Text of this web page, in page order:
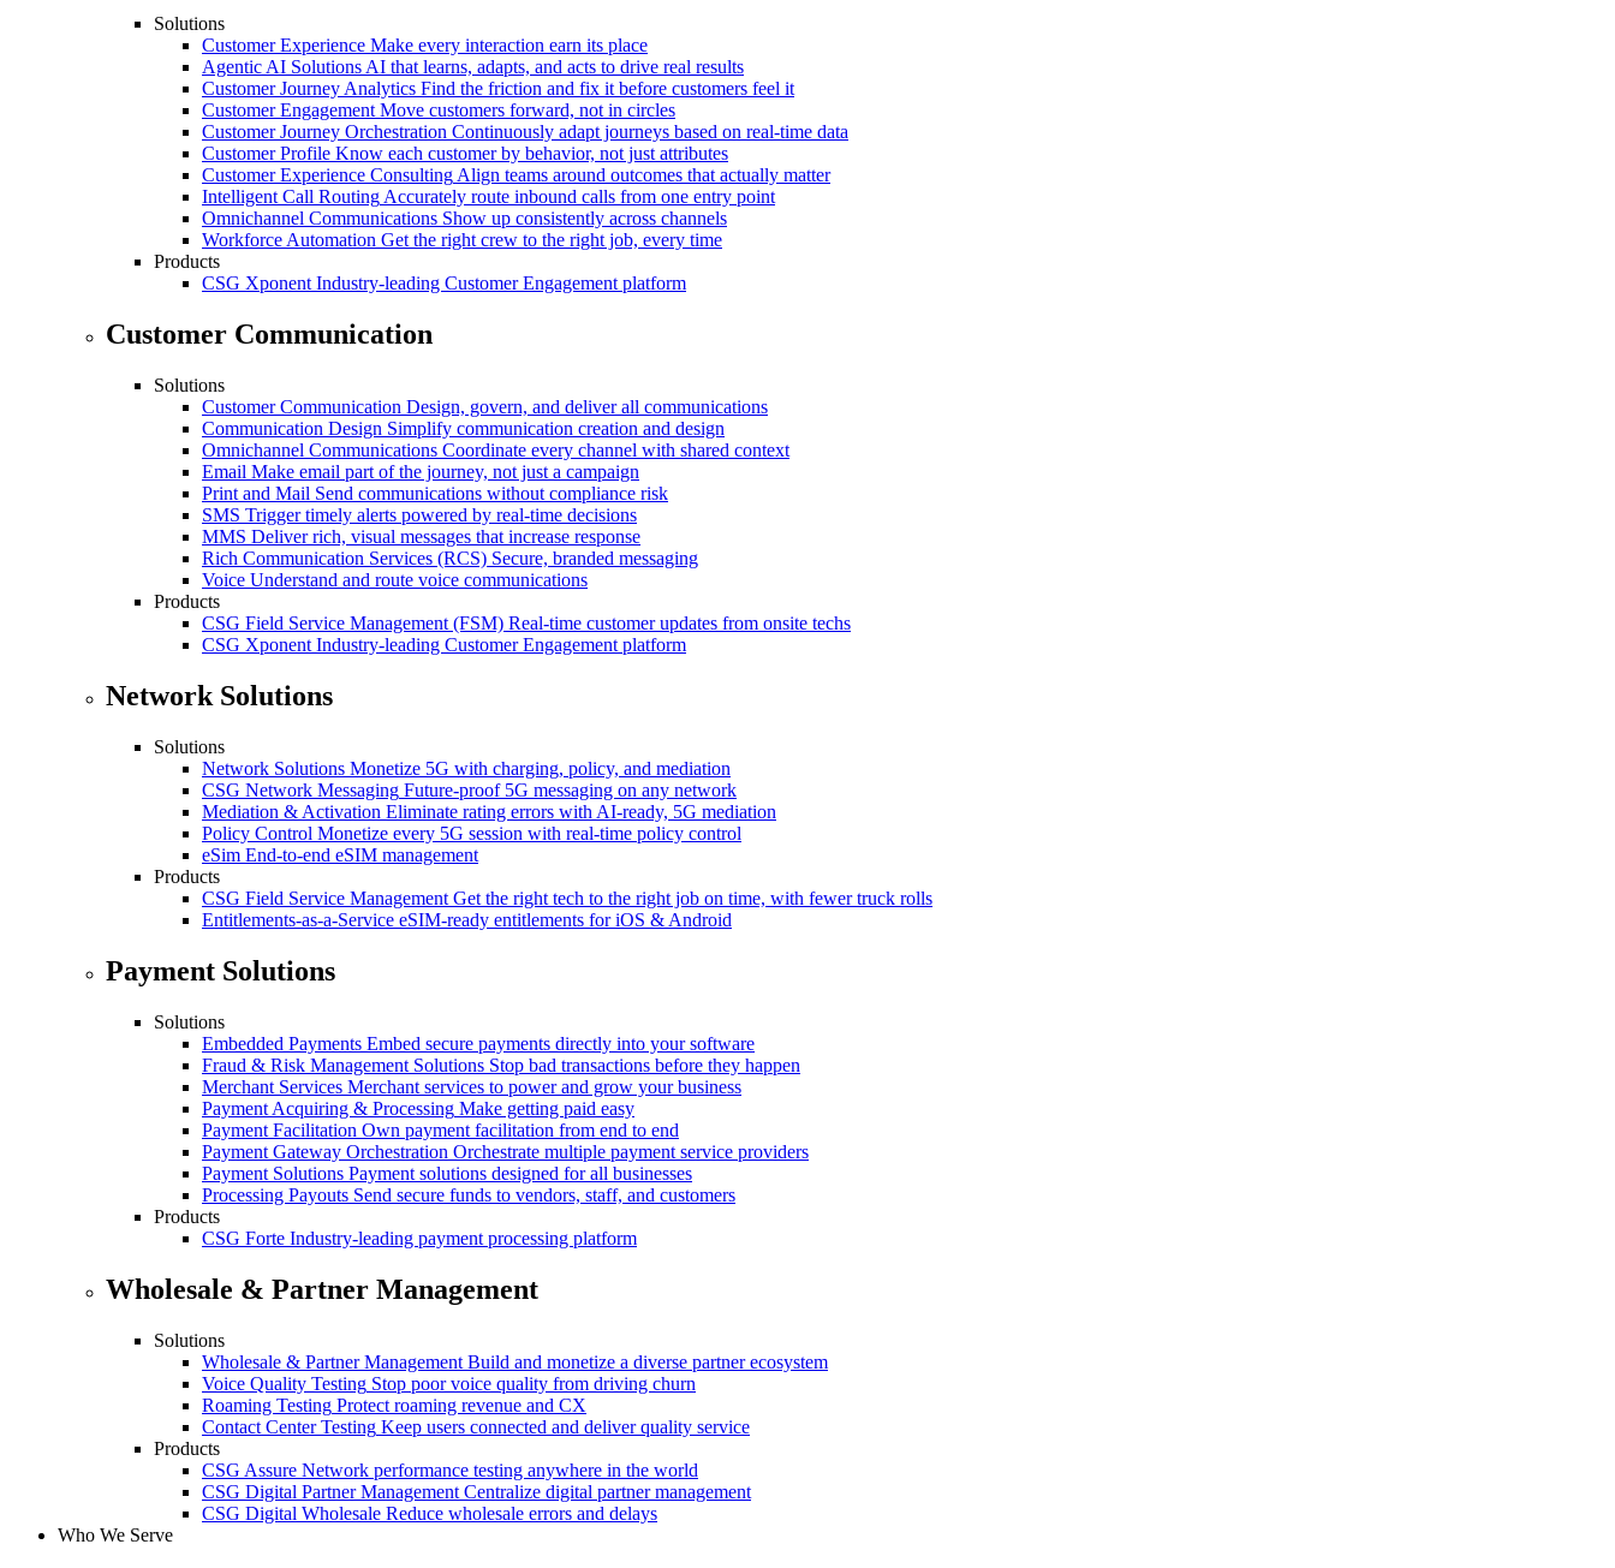
Solutions
Customer Experience Make every interaction earn its place
Agentic AI SolutionsAI that learns, adapts, and acts to drive real results
Customer Journey Analytics Find the friction and fix it before customers feel it
Customer Engagement Move customers forward, not in circles
Customer Journey Orchestration Continuously adapt journeys based on real-time data
Customer Profile Know each customer by behavior, not just attributes
Customer Experience ConsultingAlign teams around outcomes that actually matter
Intelligent Call RoutingAccurately route inbound calls from one entry point
Omnichannel Communications Show up consistently across channels
Workforce Automation Get the right crew to the right job, every time
Products
CSG Xponent Industry-leading Customer Engagement platform
Customer Communication
Solutions
Customer Communication Design, govern, and deliver all communications
Communication Design Simplify communication creation and design
Omnichannel Communications Coordinate every channel with shared context
Email Make email part of the journey, not just a campaign
Print and Mail Send communications without compliance risk
SMS Trigger timely alerts powered by real-time decisions
MMS Deliver rich, visual messages that increase response
Rich Communication Services (RCS) Secure, branded messaging
Voice Understand and route voice communications
Products
CSG Field Service Management (FSM) Real-time customer updates from onsite techs
CSG Xponent Industry-leading Customer Engagement platform
Network Solutions
Solutions
Network Solutions Monetize 5G with charging, policy, and mediation
CSG Network Messaging Future-proof 5G messaging on any network
Mediation & Activation Eliminate rating errors with AI-ready, 5G mediation
Policy Control Monetize every 5G session with real-time policy control
eSim End-to-end eSIM management
Products
CSG Field Service Management Get the right tech to the right job on time, with fewer truck rolls
Entitlements-as-a-Service eSIM-ready entitlements for iOS & Android
Payment Solutions
Solutions
Embedded Payments Embed secure payments directly into your software
Fraud & Risk Management Solutions Stop bad transactions before they happen
Merchant Services Merchant services to power and grow your business
Payment Acquiring & Processing Make getting paid easy
Payment Facilitation Own payment facilitation from end to end
Payment Gateway Orchestration Orchestrate multiple payment service providers
Payment Solutions Payment solutions designed for all businesses
Processing Payouts Send secure funds to vendors, staff, and customers
Products
CSG Forte Industry-leading payment processing platform
Wholesale & Partner Management
Solutions
Wholesale & Partner Management Build and monetize a diverse partner ecosystem
Voice Quality Testing Stop poor voice quality from driving churn
Roaming Testing Protect roaming revenue and CX
Contact Center Testing Keep users connected and deliver quality service
Products
CSG Assure Network performance testing anywhere in the world
CSG Digital Partner Management Centralize digital partner management
CSG Digital Wholesale Reduce wholesale errors and delays
Who We Serve